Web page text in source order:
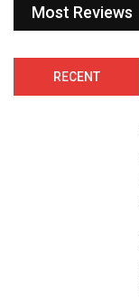
Most Reviews
RECENT